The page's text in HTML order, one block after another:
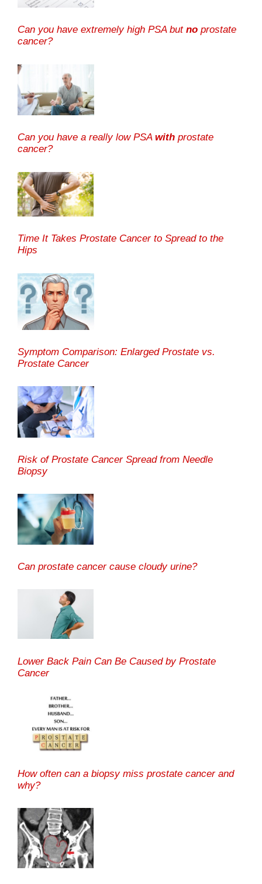
Can you have extremely high PSA but no prostate
cancer?
Can you have a really low PSA with prostate
cancer?
Time It Takes Prostate Cancer to Spread to the
Hips
Symptom Comparison: Enlarged Prostate vs.
Prostate Cancer
Risk of Prostate Cancer Spread from Needle
Biopsy
Can prostate cancer cause cloudy urine?
Lower Back Pain Can Be Caused by Prostate
Cancer
How often can a biopsy miss prostate cancer and
why?